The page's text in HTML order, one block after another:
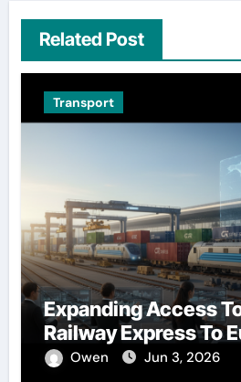
Related Post
Transport
Expanding Access
Railway Express To
Owen Jun 3, 2026